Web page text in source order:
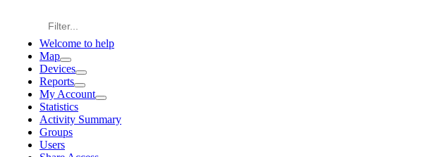
Welcome to help
Map
Devices
Reports
My Account
Statistics
Activity Summary
Groups
Users